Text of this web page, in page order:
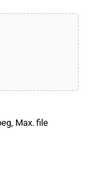
Max. file